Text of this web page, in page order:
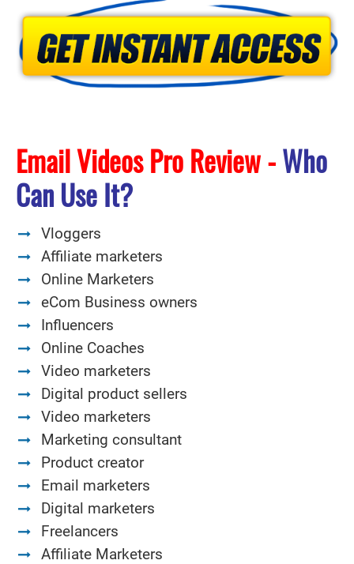
Email Videos Pro Review -Who
Can Use It?
Vloggers
Affiliate marketers
Online Marketers
eCom Business owners
Influencers
Online Coaches
Video marketers
Digital product sellers
Video marketers
Marketing consultant
Product creator
Email marketers
Digital marketers
Freelancers
Affiliate Marketers